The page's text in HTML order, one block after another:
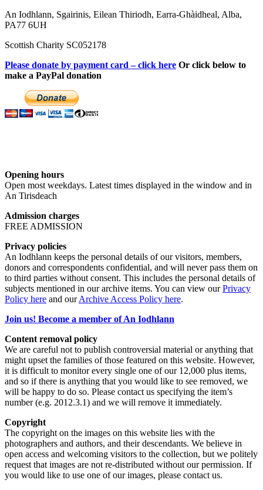
An Iodhlann, Sgairinis, Eilean Thiriodh, Earra-Ghàidheal, Alba,
PA77 6UH
Scottish Charity SC052178
Please donate by payment card – click here Or click below to
make a PayPal donation
Opening hours
Open most weekdays. Latest times displayed in the window and in
An Tirisdeach
Admission charges
FREE ADMISSION
Privacy policies
An Iodhlann keeps the personal details of our visitors, members,
donors and correspondents confidential, and will never pass them on
to third parties without consent. This includes the personal details of
subjects mentioned in our archive items. You can view ourPrivacy
Policy here and ourArchive Access Policy here.
Join us! Become a member of An Iodhlann
Content removal policy
We are careful not to publish controversial material or anything that
might upset the families of those featured on this website. However,
it is difficult to monitor every single one of our 12,000 plus items,
and so if there is anything that you would like to see removed, we
will be happy to do so. Please contact us specifying the item’s
number (e.g. 2012.3.1) and we will remove it immediately.
Copyright
The copyright on the images on this website lies with the
photographers and authors, and their descendants. We believe in
open access and welcoming visitors to the collection, but we politely
request that images are not re-distributed without our permission. If
you would like to use one of our images, please contact us.